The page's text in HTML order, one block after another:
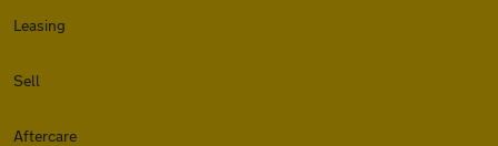
Leasing
Sell
Aftercare